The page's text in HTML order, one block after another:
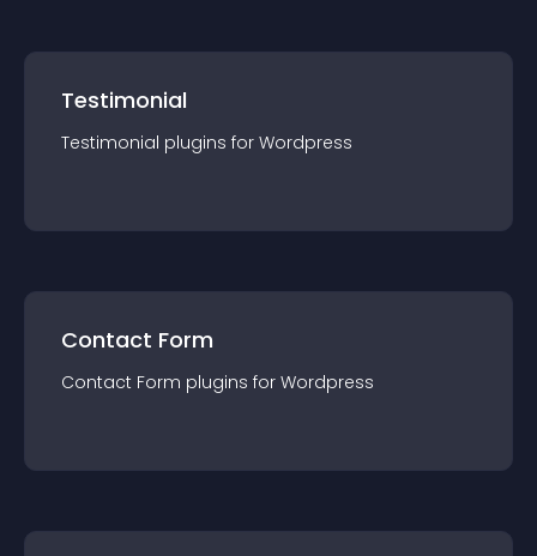
Testimonial
Testimonial plugins for Wordpress
Contact Form
Contact Form plugins for Wordpress